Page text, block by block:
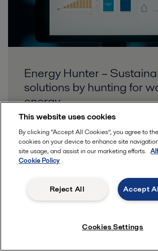
Energy Hunter –
solutions by hunting for
energy
To improve energy efficiency, we all
down and reduce waste energy. Alfa
technology, expertise, and service to
heat transfer efficiency. Use our new tool
This website uses cookies
By clicking “Accept All Cookies”, you agree to
cookies on your device to enhance site
site usage, and assist in our marketing efforts.
Cookie Policy
Accept
Reject All
Cookies Settings